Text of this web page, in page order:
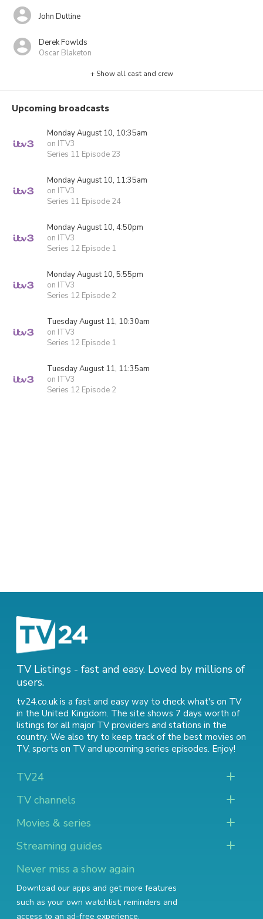
John Duttine
Derek Fowlds
Oscar Blaketon
+ Show all cast and crew
Upcoming broadcasts
Monday August 10, 10:35am
on ITV3
Series 11 Episode 23
Monday August 10, 11:35am
on ITV3
Series 11 Episode 24
Monday August 10, 4:50pm
on ITV3
Series 12 Episode 1
Monday August 10, 5:55pm
on ITV3
Series 12 Episode 2
Tuesday August 11, 10:30am
on ITV3
Series 12 Episode 1
Tuesday August 11, 11:35am
on ITV3
Series 12 Episode 2
TV Listings - fast and easy. Loved by millions of
users.
tv24.co.uk is a fast and easy way to check what's on TV
in the United Kingdom. The site shows 7 days worth of
listings for all major TV providers and stations in the
country. We also try to keep track of the best movies on
TV, sports on TVand upcoming series episodes. Enjoy!
TV24
TV channels
Movies & series
Streaming guides
Never miss a show again
Download our apps and get more features
such as your own watchlist, reminders and
access to an ad-free experience.